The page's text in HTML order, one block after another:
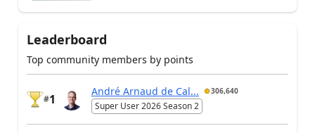
Leaderboard
Top community members by points
#1
André Arnaud de Cal... 306,640
Super User 2026 Season 2